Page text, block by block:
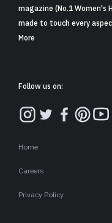
magazine (No.1 Women's
made to touch every
More
Follow us on:
Home
Careers
Privacy Policy